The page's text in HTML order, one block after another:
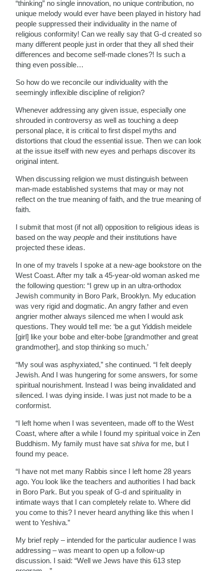
“thinking” no single innovation, no unique contribution, no
unique melody would ever have been played in history had
people suppressed their individuality in the name of
religious conformity! Can we really say that G-d created so
many different people just in order that they all shed their
differences and become self-made clones?! Is such a
thing even possible…
So how do we reconcile our individuality with the
seemingly inflexible discipline of religion?
Whenever addressing any given issue, especially one
shrouded in controversy as well as touching a deep
personal place, it is critical to first dispel myths and
distortions that cloud the essential issue. Then we can look
at the issue itself with new eyes and perhaps discover its
original intent.
When discussing religion we must distinguish between
man-made established systems that may or may not
reflect on the true meaning of faith, and the true meaning of
faith.
I submit that most (if not all) opposition to religious ideas is
based on the waypeople and their institutions have
projected these ideas.
In one of my travels I spoke at a new-age bookstore on the
West Coast. After my talk a 45-year-old woman asked me
the following question: “I grew up in an ultra-orthodox
Jewish community in Boro Park, Brooklyn. My education
was very rigid and dogmatic. An angry father and even
angrier mother always silenced me when I would ask
questions. They would tell me: ‘be a gut Yiddish meidele
[girl] like your bobe and elter-bobe [grandmother and great
grandmother], and stop thinking so much.’
“My soul was asphyxiated,” she continued. “I felt deeply
Jewish. And I was hungering for some answers, for some
spiritual nourishment. Instead I was being invalidated and
silenced. I was dying inside. I was just not made to be a
conformist.
“I left home when I was seventeen, made off to the West
Coast, where after a while I found my spiritual voice in Zen
Buddhism. My family must have satshiva for me, but I
found my peace.
“I have not met many Rabbis since I left home 28 years
ago. You look like the teachers and authorities I had back
in Boro Park. But you speak of G-d and spirituality in
intimate ways that I can completely relate to. Where did
you come to this? I never heard anything like this when I
went to Yeshiva.”
My brief reply – intended for the particular audience I was
addressing – was meant to open up a follow-up
discussion. I said: “Well we Jews have this 613 step